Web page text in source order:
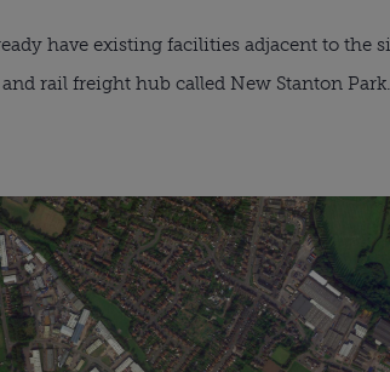
have existing facilities adjacent to the
rail freight hub called New Stanton Park.